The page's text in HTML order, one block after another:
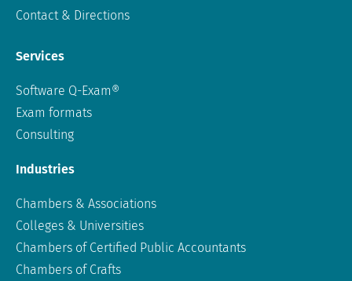
Contact & Directions
Services
Software Q-Exam®
Exam formats
Consulting
Industries
Chambers & Associations
Colleges & Universities
Chambers of Certified Public Accountants
Chambers of Crafts